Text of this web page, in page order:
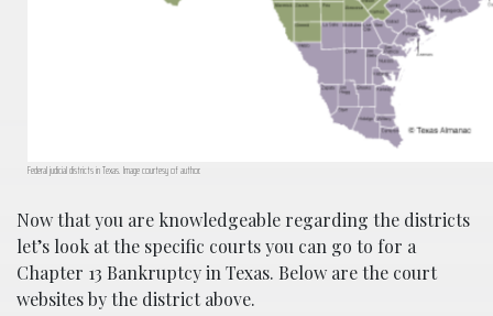
Federal judicial districts in Texas. Image courtesy of author.
Now that you are knowledgeable regarding the districts
let’s look at the specific courts you can go to for a
Chapter 13 Bankruptcy in Texas. Below are the court
websites by the district above.